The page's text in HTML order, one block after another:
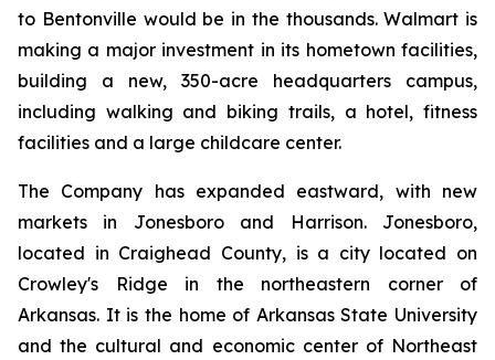
to Bentonville would be in the thousands. Walmart is
making a major investment in its hometown facilities,
building a new, 350-acre headquarters campus,
including walking and biking trails, a hotel, fitness
facilities and a large childcare center.
The Company has expanded eastward, with new
markets in Jonesboro and Harrison. Jonesboro,
located in Craighead County, is a city located on
Crowley's Ridge in the northeastern corner of
Arkansas. It is the home of Arkansas State University
and the cultural and economic center of Northeast